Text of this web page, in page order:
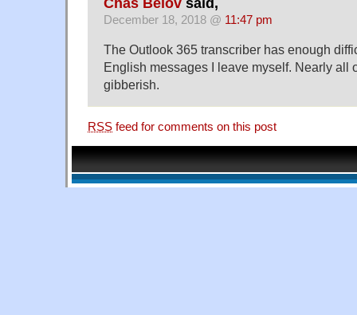
December 18, 2018 @ 11:47 pm
The Outlook 365 transcriber has enough
English messages I leave myself. Nearly all
gibberish.
RSS feed for comments on this post